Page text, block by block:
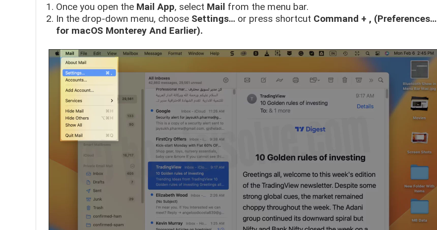
Once you open the Mail App, select Mail from the menu bar.
In the drop-down menu, choose Settings… or press shortcut Command + , (Preferences…
for macOS Monterey And Earlier).